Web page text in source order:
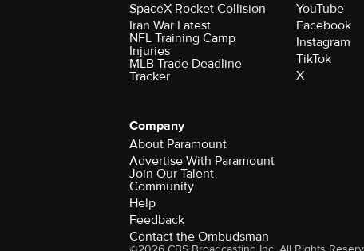
SpaceX Rocket Collision
Iran War Latest
NFL Training Camp
Injuries
MLB Trade Deadline
Tracker
YouTube
Facebook
Instagram
TikTok
X
Company
About Paramount
Advertise With Paramount
Join Our Talent
Community
Help
Feedback
Contact the Ombudsman